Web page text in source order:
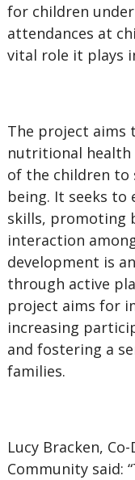
for children
attendances at
vital role it plays
The project aims
nutritional health
of the children to
being. It seeks to
skills, promoting
interaction
development is
through active
project aims for
increasing
and fostering a
families.
Lucy Bracken,
Community said: